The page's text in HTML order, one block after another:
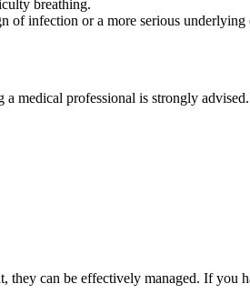
breathing.
of infection or a more serious
medical professional is strongly
can be effectively managed. If you